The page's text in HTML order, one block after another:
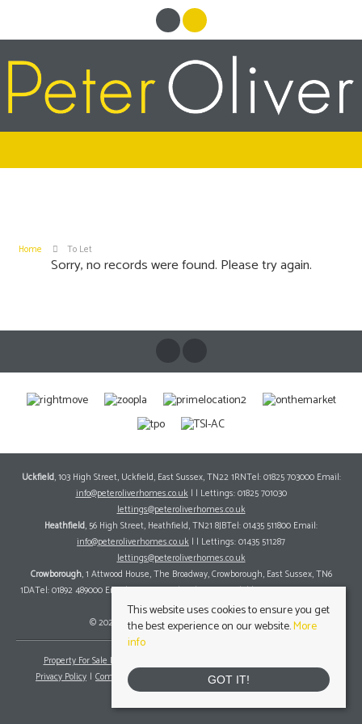
Home To Let
Sorry, no records were found. Please try again.
Uckfield, 103 High Street, Uckfield, East Sussex, TN22 1RNTel: 01825 703000 Email:
info@peteroliverhomes.co.uk| | Lettings: 01825 701030
lettings@peteroliverhomes.co.uk
Heathfield, 56 High Street, Heathfield, TN21 8JBTel: 01435 511800 Email:
info@peteroliverhomes.co.uk | | Lettings: 01435 511287
lettings@peteroliverhomes.co.uk
Crowborough, 1 Attwood House, The Broadway, Crowborough, East Sussex, TN6
1DATel: 01892 489000 Email:info@peteroliverhomes.co.uk| | Lettings: 01825 701030
lettings@peteroliverhomes.co.uk
© 2026 Peter Oliver Homes All rights reserved.
Property For Sale By Region
Privacy Policy
Complaints Procedure Client Money Protection Certificate
This website uses cookies to ensure you get
the best experience on our website.More
info
GOT IT!